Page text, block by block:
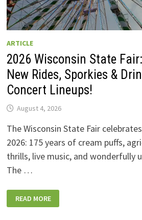
ARTICLE
2026 Wisconsin State
New Rides, Sporkies &
Concert Lineups!
August 4, 2026
The Wisconsin State Fair
2026: 175 years of cream puffs,
thrills, live music, and wonderfully
The …
WISCONSIN
STATE
READ MORE